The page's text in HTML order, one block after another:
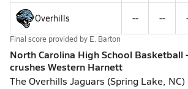
Overhills -- --
Final score provided by E. Barton
North Carolina High School Basketball
crushes Western Harnett
The Overhills Jaguars (Spring Lake,